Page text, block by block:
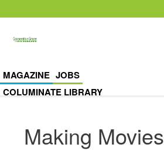
MAGAZINE JOBS
COLUMINATE LIBRARY
Making Movies